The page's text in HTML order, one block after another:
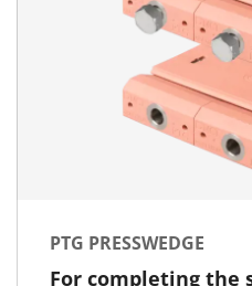
PTG PRESSWEDGE
For completing the